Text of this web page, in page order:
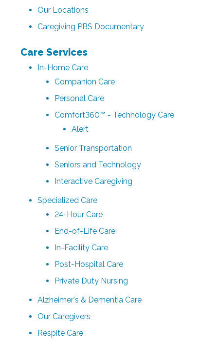
Our Locations
Caregiving PBS Documentary
Care Services
In-Home Care
Companion Care
Personal Care
Comfort360™ - Technology Care
Alert
Senior Transportation
Seniors and Technology
Interactive Caregiving
Specialized Care
24-Hour Care
End-of-Life Care
In-Facility Care
Post-Hospital Care
Private Duty Nursing
Alzheimer's & Dementia Care
Our Caregivers
Respite Care